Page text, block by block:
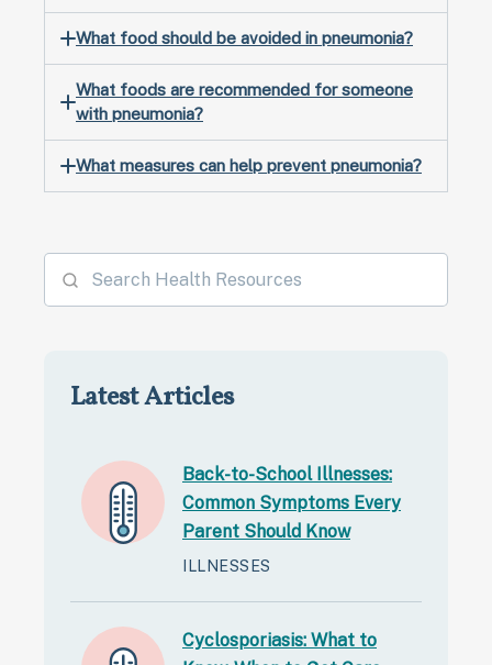
What food should be avoided in pneumonia?
What foods are recommended for someone
with pneumonia?
What measures can help prevent pneumonia?
Latest Articles
Back-to-School Illnesses:
Common Symptoms Every
Parent Should Know
ILLNESSES
Cyclosporiasis: What to